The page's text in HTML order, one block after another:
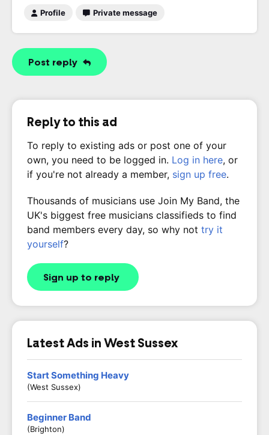
Profile Private message
Post reply
Reply to this ad
To reply to existing ads or post one of your
own, you need to be logged in. Log in here, or
if you're not already a member, sign up free.
Thousands of musicians use Join My Band, the
UK's biggest free musicians classifieds to find
band members every day, so why not try it
yourself?
Sign up to reply
Latest Ads in West Sussex
Start Something Heavy
(West Sussex)
Beginner Band
(Brighton)